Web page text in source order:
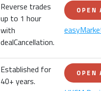
Reverse trades
up to 1 hour
with
dealCancellation.
OPEN
Established for
40+ years.
OPEN